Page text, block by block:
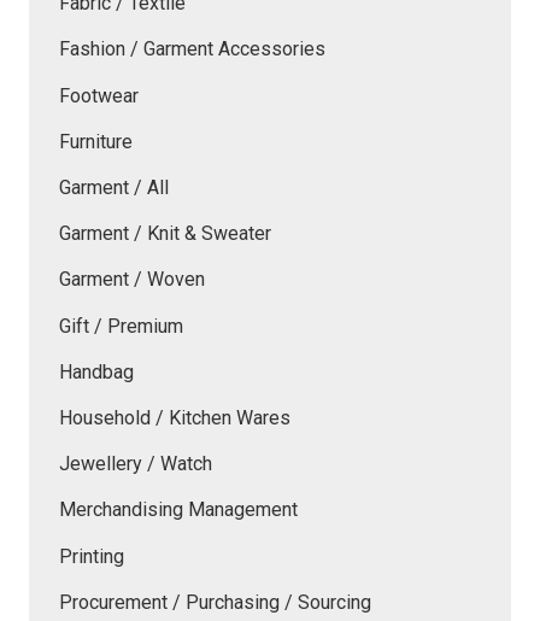
Fashion / Garment Accessories
Footwear
Furniture
Garment / All
Garment / Knit & Sweater
Garment / Woven
Gift / Premium
Handbag
Household / Kitchen Wares
Jewellery / Watch
Merchandising Management
Printing
Procurement / Purchasing / Sourcing